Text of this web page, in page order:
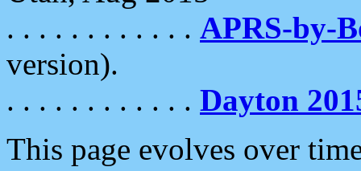
. . . . . . . . . . . . APRS-by-
version).
. . . . . . . . . . . . Dayton
This page evolves over